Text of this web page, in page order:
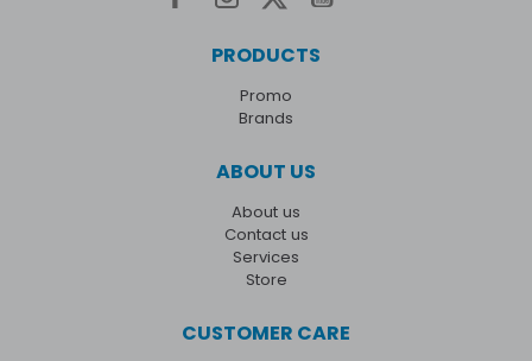
PRODUCTS
Promo
Brands
ABOUT US
About us
Contact us
Services
Store
CUSTOMER CARE